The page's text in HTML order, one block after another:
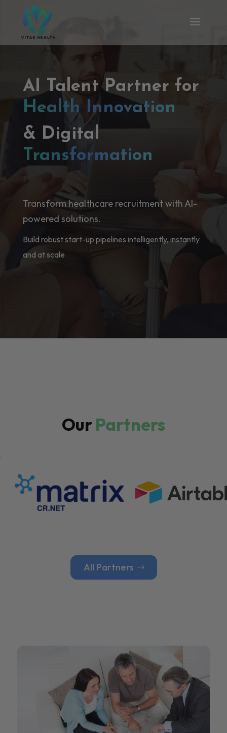
AI Talent Partner for
Health Innovation
& Digital
Transformation
Transform healthcare recruitment with AI-
powered solutions.
Build robust start-up pipelines intelligently, instantly
and at scale
OurPartners
All Partners